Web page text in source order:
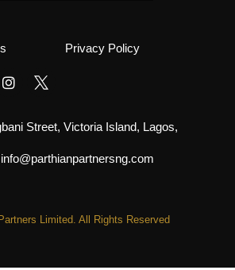
Privacy Policy
Street, Victoria Island, Lagos,
info@parthianpartnersng.com
Limited. All Rights Reserved